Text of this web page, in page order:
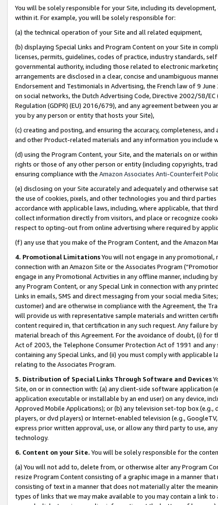
You will be solely responsible for your Site, including its
within it. For example, you will be solely responsible for:
(a) the technical operation of your Site and all related equipment,
(b) displaying Special Links and Program Content on your Site in
licenses, permits, guidelines, codes of practice, industry standards,
governmental authority, including those related to electronic
arrangements are disclosed in a clear, concise and unambiguous
Endorsement and Testimonials in Advertising, the French law of 9
on social networks, the Dutch Advertising Code, Directive 2002/58/
Regulation (GDPR) (EU) 2016/679), and any agreement between
you by any person or entity that hosts your Site),
(c) creating and posting, and ensuring the accuracy, completeness,
and other Product-related materials and any information you include
(d) using the Program Content, your Site, and the materials on or
rights or those of any other person or entity (including copyrights,
ensuring compliance with the Amazon Associates Anti-Counterfeit
(e) disclosing on your Site accurately and adequately and otherwise
the use of cookies, pixels, and other technologies you and third
accordance with applicable laws, including, where applicable, that
collect information directly from visitors, and place or recognize
respect to opting-out from online advertising where required by
(f) any use that you make of the Program Content, and the Amazon
4. Promotional LimitationsYou will not engage in any
connection with an Amazon Site or the Associates Program
engage in any Promotional Activities in any offline manner, including
any Program Content, or any Special Link in connection with any
Links in emails, SMS and direct messaging from your social media
customer) and are otherwise in compliance with the Agreement, the
will provide us with representative sample materials and written
content required in, that certification in any such request. Any failure
material breach of this Agreement. For the avoidance of doubt, (i) for
Act of 2003, the Telephone Consumer Protection Act of 1991 and
containing any Special Links, and (ii) you must comply with
relating to the Associates Program.
5. Distribution of Special Links Through Software and Devices
Site, on or in connection with: (a) any client-side software application
application executable or installable by an end user) on any device,
Approved Mobile Applications); or (b) any television set-top box
players, or dvd players) or Internet-enabled television (e.g.,
express prior written approval, use, or allow any third party to use,
technology.
6. Content on your Site. You will be solely responsible for the
(a) You will not add to, delete from, or otherwise alter any Program
resize Program Content consisting of a graphic image in a manner
consisting of text in a manner that does not materially alter the
types of links that we may make available to you may contain a link